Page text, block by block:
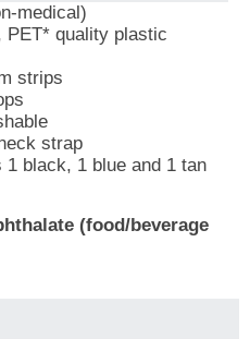
medical)
PET* quality plastic
strips
strap
black, 1 blue and 1 tan
(food/beverage